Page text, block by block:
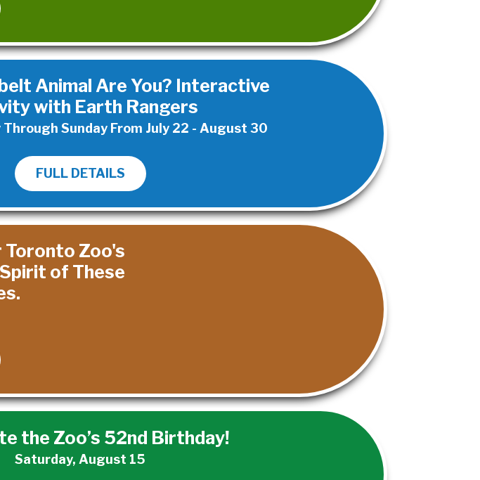
Animal Are You? Interactive
with Earth Rangers
Through Sunday From July 22 - August 30
FULL DETAILS
Toronto Zoo's
of These
the Zoo’s 52nd Birthday!
Saturday, August 15